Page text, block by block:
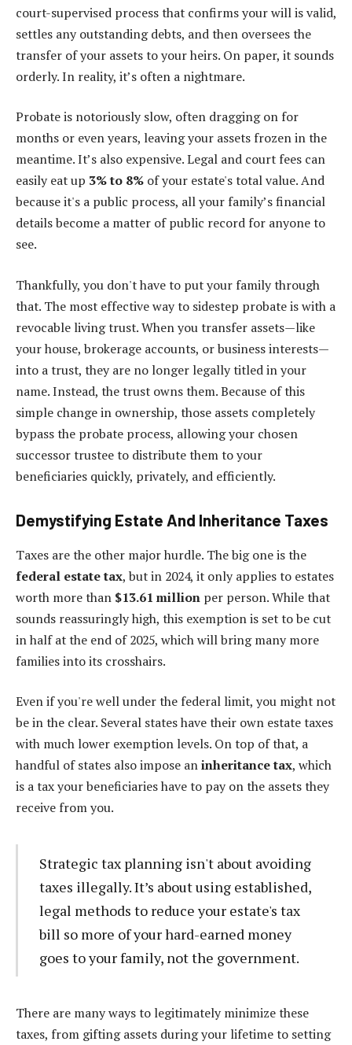
court-supervised process that confirms your will is valid,
settles any outstanding debts, and then oversees the
transfer of your assets to your heirs. On paper, it sounds
orderly. In reality, it’s often a nightmare.
Probate is notoriously slow, often dragging on for
months or even years, leaving your assets frozen in the
meantime. It’s also expensive. Legal and court fees can
easily eat up 3% to 8% of your estate's total value. And
because it's a public process, all your family’s financial
details become a matter of public record for anyone to
see.
Thankfully, you don't have to put your family through
that. The most effective way to sidestep probate is with a
revocable living trust. When you transfer assets—like
your house, brokerage accounts, or business interests—
into a trust, they are no longer legally titled in your
name. Instead, the trust owns them. Because of this
simple change in ownership, those assets completely
bypass the probate process, allowing your chosen
successor trustee to distribute them to your
beneficiaries quickly, privately, and efficiently.
Demystifying Estate And Inheritance Taxes
Taxes are the other major hurdle. The big one is the
federal estate tax, but in 2024, it only applies to estates
worth more than $13.61 million per person. While that
sounds reassuringly high, this exemption is set to be cut
in half at the end of 2025, which will bring many more
families into its crosshairs.
Even if you're well under the federal limit, you might not
be in the clear. Several states have their own estate taxes
with much lower exemption levels. On top of that, a
handful of states also impose aninheritance tax, which
is a tax your beneficiaries have to pay on the assets they
receive from you.
Strategic tax planning isn't about avoiding
taxes illegally. It’s about using established,
legal methods to reduce your estate's tax
bill so more of your hard-earned money
goes to your family, not the government.
There are many ways to legitimately minimize these
taxes, from gifting assets during your lifetime to setting